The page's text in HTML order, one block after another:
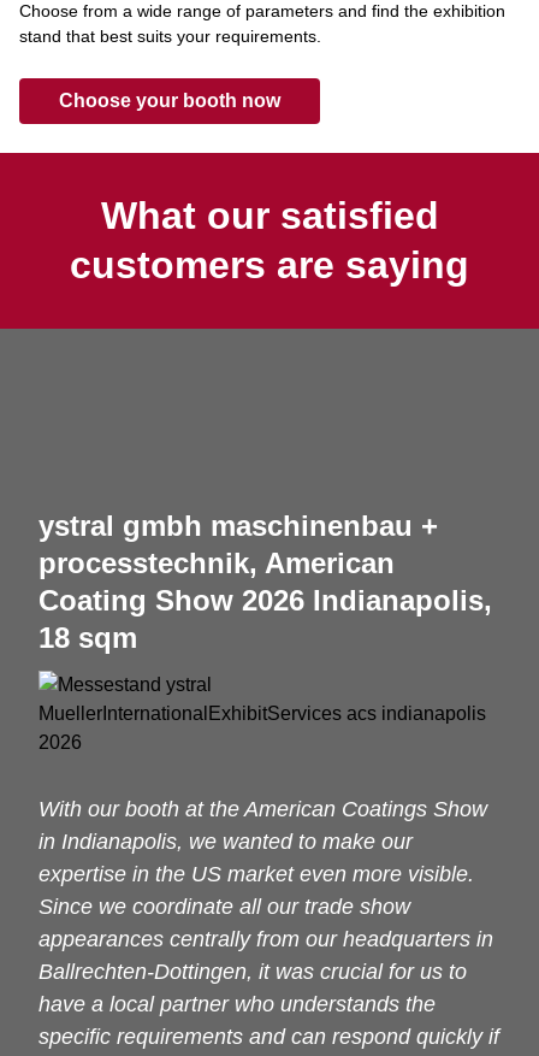
Choose from a wide range of parameters and find the exhibition
stand that best suits your requirements.
Choose your booth now
What our satisfied
customers are saying
ystral gmbh maschinenbau +
processtechnik, American
Coating Show 2026 Indianapolis,
18 sqm
With our booth at the American Coatings Show
in Indianapolis, we wanted to make our
expertise in the US market even more visible.
Since we coordinate all our trade show
appearances centrally from our headquarters in
Ballrechten-Dottingen, it was crucial for us to
have a local partner who understands the
specific requirements and can respond quickly if